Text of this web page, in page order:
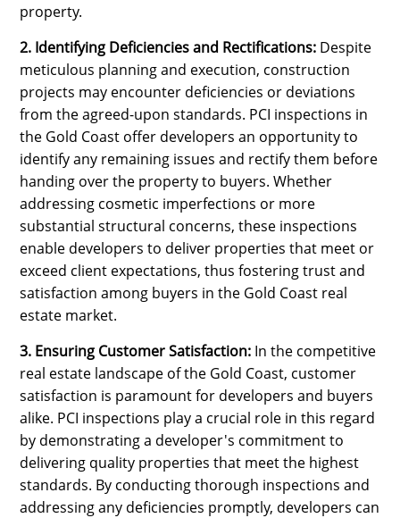
property.
2. Identifying Deficiencies and Rectifications: Despite
meticulous planning and execution, construction
projects may encounter deficiencies or deviations
from the agreed-upon standards. PCI inspections in
the Gold Coast offer developers an opportunity to
identify any remaining issues and rectify them before
handing over the property to buyers. Whether
addressing cosmetic imperfections or more
substantial structural concerns, these inspections
enable developers to deliver properties that meet or
exceed client expectations, thus fostering trust and
satisfaction among buyers in the Gold Coast real
estate market.
3. Ensuring Customer Satisfaction: In the competitive
real estate landscape of the Gold Coast, customer
satisfaction is paramount for developers and buyers
alike. PCI inspections play a crucial role in this regard
by demonstrating a developer's commitment to
delivering quality properties that meet the highest
standards. By conducting thorough inspections and
addressing any deficiencies promptly, developers can